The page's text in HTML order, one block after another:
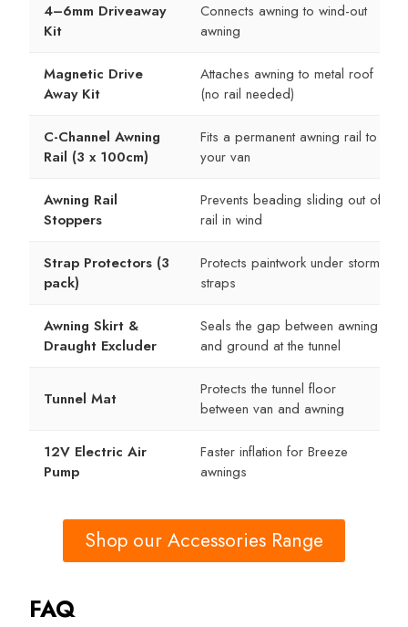
4–6mm Driveaway
Kit
Connects awning to wind-out
awning
Magnetic Drive
Away Kit
Attaches awning to metal roof
(no rail needed)
C-Channel Awning
Rail (3 x 100cm)
Fits a permanent awning rail to
your van
Awning Rail
Stoppers
Prevents beading sliding out of
rail in wind
Strap Protectors (3
pack)
Protects paintwork under storm
straps
Awning Skirt &
Draught Excluder
Seals the gap between awning
and ground at the tunnel
Tunnel Mat
Protects the tunnel floor
between van and awning
12V Electric Air
Pump
Faster inflation for Breeze
awnings
Shop our Accessories Range
FAQ